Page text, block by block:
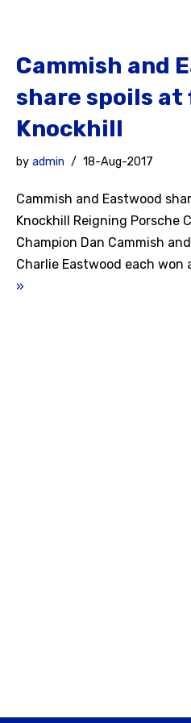
Cammish and
share spoils at
Knockhill
by admin 18-Aug-2017
Cammish and Eastwood
Knockhill Reigning Porsche
Champion Dan Cammish
Charlie Eastwood each won
»